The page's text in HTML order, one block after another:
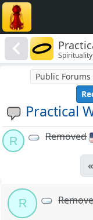
Spirituality
Practical
Public Forums
R Removed
«
R